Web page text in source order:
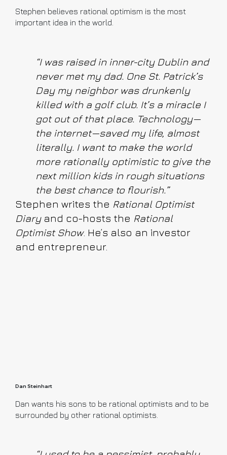
Stephen believes rational optimism is the most
important idea in the world.
“I was raised in inner-city Dublin and
never met my dad. One St. Patrick’s
Day my neighbor was drunkenly
killed with a golf club. It’s a miracle I
got out of that place. Technology—
the internet—saved my life, almost
literally. I want to make the world
more rationally optimistic to give the
next million kids in rough situations
the best chance to flourish.”
Stephen writes the Rational Optimist
Diaryand co-hosts the Rational
Optimist Show. He’s also an investor
and entrepreneur.
Dan Steinhart
Dan wants his sons to be rational optimists and to be
surrounded by other rational optimists.